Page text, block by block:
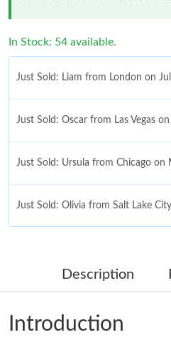
In Stock: 54 available.
Just Sold: Liam from London on
Just Sold: Oscar from Las Vegas
Just Sold: Ursula from Chicago
Just Sold: Olivia from Salt Lake
Just Sold: Milo from Berlin on Jun
Just Sold: Ella from Paris on Aug
Description
Introduction